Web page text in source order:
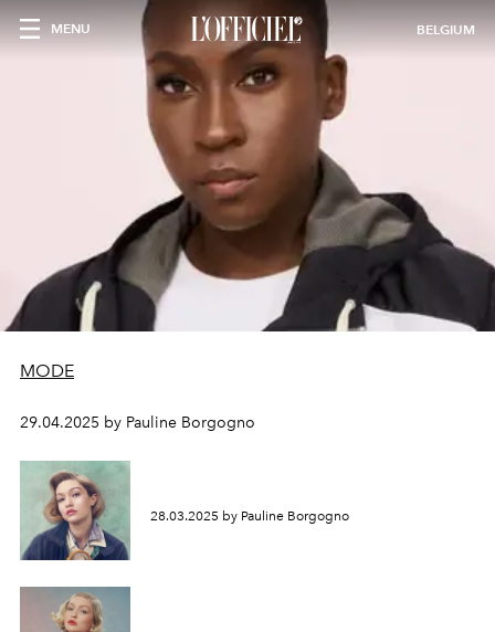
MENU BELGIUM
MODE
29.04.2025 by Pauline Borgogno
28.03.2025 by Pauline Borgogno